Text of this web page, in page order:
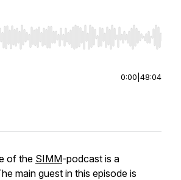
Right to seek, Home/End to jump to
0:00 48:04
of the SIMM-podcast is a
main guest in this episode is